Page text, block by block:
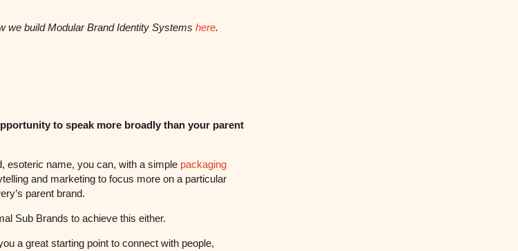
we build Modular Brand Identity Systems here.
to speak more broadly than your parent
esoteric name, you can, with a simple packaging
and marketing to focus more on a particular
parent brand.
Sub Brands to achieve this either.
a great starting point to connect with people,